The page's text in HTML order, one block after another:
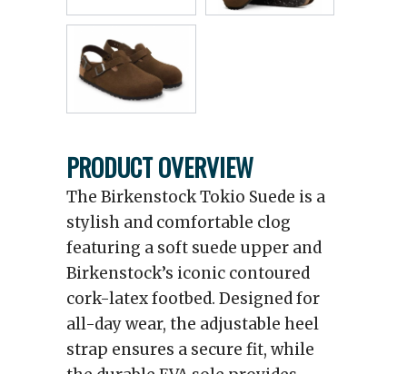
PRODUCT OVERVIEW
The Birkenstock Tokio Suede is a
stylish and comfortable clog
featuring a soft suede upper and
Birkenstock’s iconic contoured
cork-latex footbed. Designed for
all-day wear, the adjustable heel
strap ensures a secure fit, while